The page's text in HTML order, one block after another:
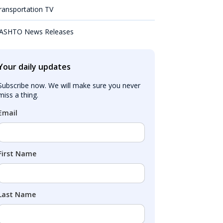
TV
News Releases
daily updates
now. We will make sure you never
a thing.
Name
Name